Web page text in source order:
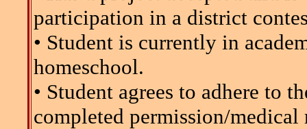
participation in a district
• Student is currently in
homeschool.
• Student agrees to adhere to
completed permission/medical